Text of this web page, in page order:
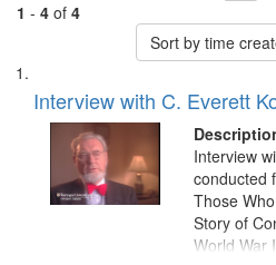
1 - 4 of 4
Sort by time
Search
Results
List
of
files
deposited
Interview with C. Everett
Interview
conducted
Those
Story of
World War